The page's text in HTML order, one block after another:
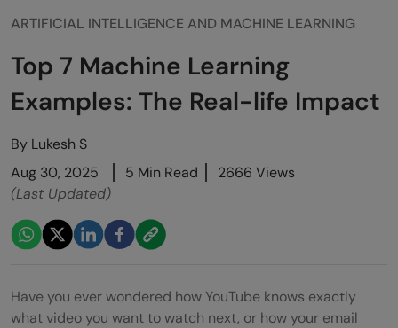
ARTIFICIAL INTELLIGENCE AND MACHINE LEARNING
Top 7 Machine Learning
Examples: The Real-life Impact
By Lukesh S
Aug 30, 2025
5 Min Read
2666 Views
(Last Updated)
Have you ever wondered how YouTube knows exactly
what video you want to watch next, or how your email